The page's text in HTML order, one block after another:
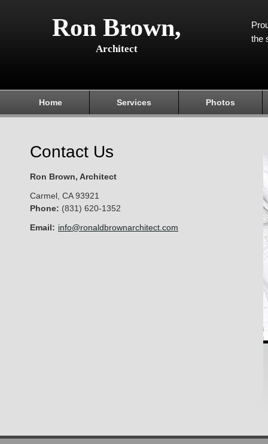
Ron Brown,
Architect
the
Home Services Photos
Contact Us
Ron Brown, Architect
Carmel CA 93921
Phone: (831) 620-1352
Email: info@ronaldbrownarchitect.com